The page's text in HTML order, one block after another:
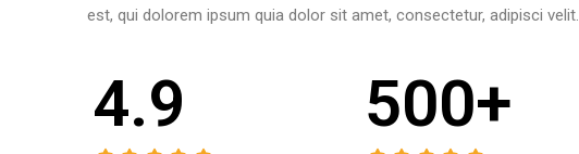
est, qui dolorem ipsum quia dolor sit amet, consectetur, adipisci velit.
4.9 500+